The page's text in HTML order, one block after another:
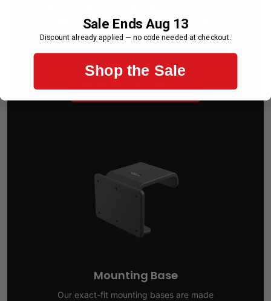
like it came with your car — solid,
intentional, and perfectly placed. Set it up
once. Live with it every day.
Build Your Car Mount
Mounting Base
Our exact-fit mounting bases are made
Sale Ends Aug 13
Discount already applied — no code needed at checkout.
Shop the Sale